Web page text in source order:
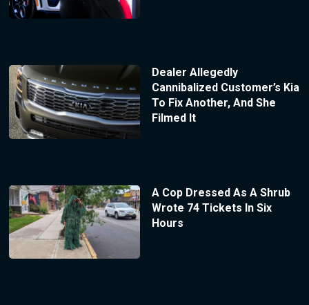
Dealer Allegedly
Cannibalized Customer’s Kia
To Fix Another, And She
Filmed It
A Cop Dressed As A Shrub
Wrote 74 Tickets In Six
Hours